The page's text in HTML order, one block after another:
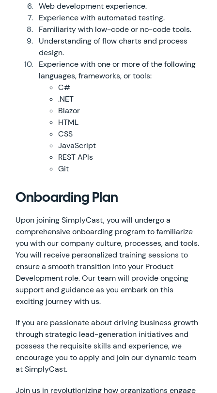
Web development experience.
Experience with automated testing.
Familiarity with low-code or no-code tools.
Understanding of flow charts and process
design.
Experience with one or more of the following
languages, frameworks, or tools:
C#
.NET
Blazor
HTML
CSS
JavaScript
REST APIs
Git
Onboarding Plan
Upon joining SimplyCast, you will undergo a
comprehensive onboarding program to familiarize
you with our company culture, processes, and tools.
You will receive personalized training sessions to
ensure a smooth transition into your Product
Development role. Our team will provide ongoing
support and guidance as you embark on this
exciting journey with us.
If you are passionate about driving business growth
through strategic lead-generation initiatives and
possess the requisite skills and experience, we
encourage you to apply and join our dynamic team
at SimplyCast.
Join us in revolutionizing how organizations engage